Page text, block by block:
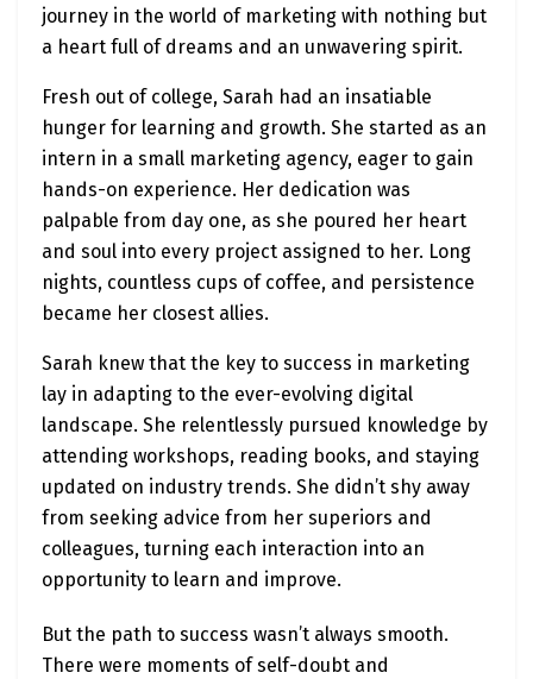
journey in the world of marketing with nothing but
a heart full of dreams and an unwavering spirit.
Fresh out of college, Sarah had an insatiable
hunger for learning and growth. She started as an
intern in a small marketing agency, eager to gain
hands-on experience. Her dedication was
palpable from day one, as she poured her heart
and soul into every project assigned to her. Long
nights, countless cups of coffee, and persistence
became her closest allies.
Sarah knew that the key to success in marketing
lay in adapting to the ever-evolving digital
landscape. She relentlessly pursued knowledge by
attending workshops, reading books, and staying
updated on industry trends. She didn’t shy away
from seeking advice from her superiors and
colleagues, turning each interaction into an
opportunity to learn and improve.
But the path to success wasn’t always smooth.
There were moments of self-doubt and